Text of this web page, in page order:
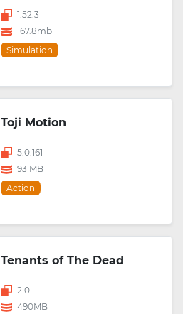
1.52.3
167.8mb
Simulation
Toji Motion
5.0.161
93 MB
Action
Tenants of The Dead
2.0
490MB